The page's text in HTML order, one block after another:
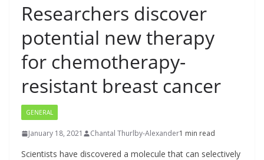
Researchers discover
potential new therapy
for chemotherapy-
resistant breast cancer
GENERAL
January 18, 2021 Chantal Thurlby-Alexander1 min read
Scientists have discovered a molecule that can selectively